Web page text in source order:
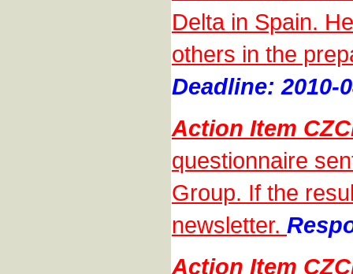
Delta in Spain.
others in the
Deadline: 2010-
Action Item
questionnaire
Group. If the
newsletter.
Action Item